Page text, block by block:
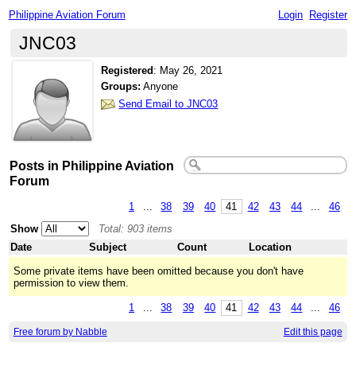
Philippine Aviation Forum Login Register
JNC03
Registered : May 26, 2021
Groups: Anyone
Send Email to JNC03
Posts in Philippine Aviation
Forum
1 38 39 40 41 42 43 44
46
Show
Total: 903 items
Date
Subject Count
Location
Some private items have been omitted because you don't have
permission to view them.
1 ... 38 39 40 41 42 43 44 ... 46
Free forum by Nabble Edit this page